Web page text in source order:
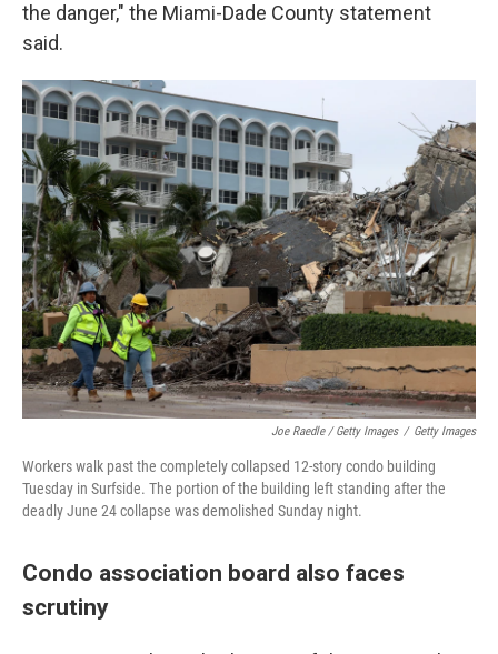
the danger," the Miami-Dade County statement
said.
Joe Raedle / Getty Images / Getty Images
Workers walk past the completely collapsed 12-story condo building
Tuesday in Surfside. The portion of the building left standing after the
deadly June 24 collapse was demolished Sunday night.
Condo association board also faces
scrutiny